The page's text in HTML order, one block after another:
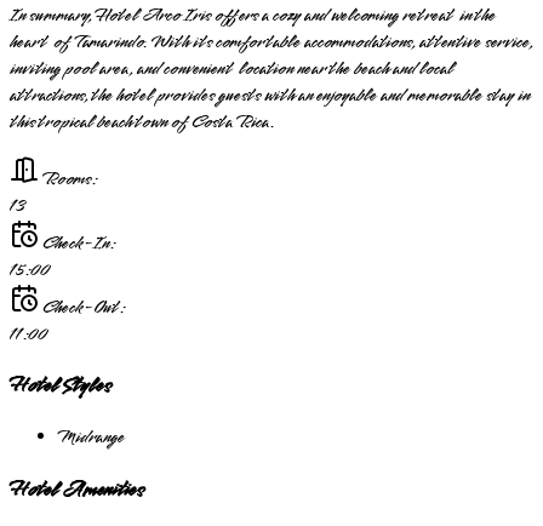
In summary, Hotel Arco Iris offers a cozy and welcoming retreat in the
heart of Tamarindo. With its comfortable accommodations, attentive service,
inviting pool area, and convenient location near the beach and local
attractions, the hotel provides guests with an enjoyable and memorable stay in
this tropical beach town of Costa Rica.
Rooms:
13
Check-In:
15:00
Check-Out:
11:00
Hotel Styles
Midrange
Hotel Amenities